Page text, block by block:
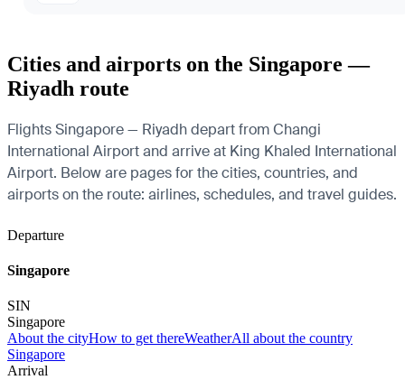
Cities and airports on the Singapore —
Riyadh route
Flights Singapore — Riyadh depart from Changi
International Airport and arrive at King Khaled International
Airport. Below are pages for the cities, countries, and
airports on the route: airlines, schedules, and travel guides.
Departure
Singapore
SIN
Singapore
About the cityHow to get thereWeatherAll about the country
Singapore
Arrival